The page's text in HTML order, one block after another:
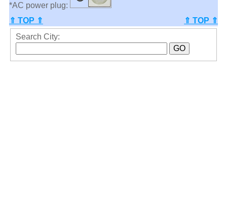
*AC power plug:
⇑ TOP ⇑
⇑ TOP ⇑
Search City: